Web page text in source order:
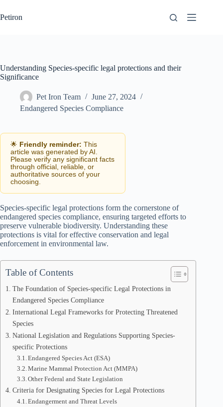
to
content
Petiron
Understanding Species-specific legal protections and their
Significance
Pet Iron Team
June 27, 2024
Endangered Species Compliance
🌟 Friendly reminder: This
article was generated by AI.
Please verify any significant facts
through official, reliable, or
authoritative sources of your
choosing.
Species-specific legal protections form the cornerstone of
endangered species compliance, ensuring targeted efforts to
preserve vulnerable biodiversity. Understanding these
protections is vital for effective conservation and legal
enforcement in environmental law.
Table of Contents
The Foundation of Species-specific Legal Protections in
Endangered Species Compliance
International Legal Frameworks for Protecting Threatened
Species
National Legislation and Regulations Supporting Species-
specific Protections
Endangered Species Act (ESA)
Marine Mammal Protection Act (MMPA)
Other Federal and State Legislation
Criteria for Designating Species for Legal Protections
Endangerment and Threat Levels